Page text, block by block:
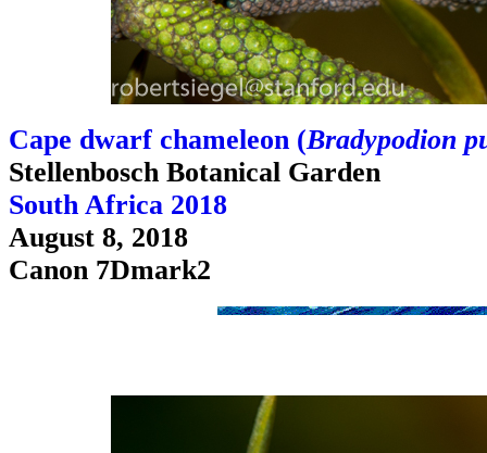
Cape dwarf chameleon (Bradypodion
Stellenbosch Botanical Garden
South Africa 2018
August 8, 2018
Canon 7Dmark2